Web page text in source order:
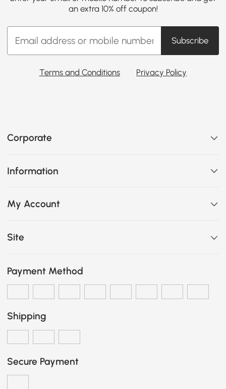
an extra 10% off coupon!
Subscribe
Terms and Conditions Privacy Policy
Corporate
Information
My Account
Site
Payment Method
Shipping
Secure Payment